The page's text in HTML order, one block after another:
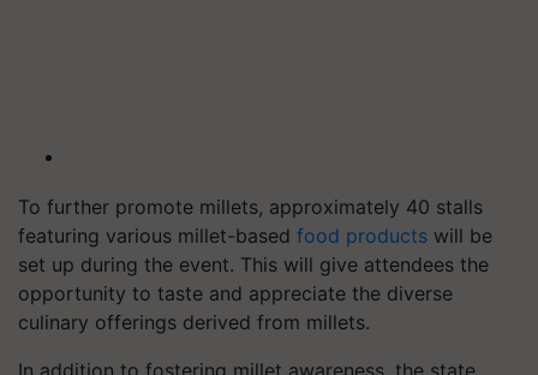
To further promote millets, approximately 40 stalls
featuring various millet-based food products will be
set up during the event. This will give attendees the
opportunity to taste and appreciate the diverse
culinary offerings derived from millets.
In addition to fostering millet awareness, the state